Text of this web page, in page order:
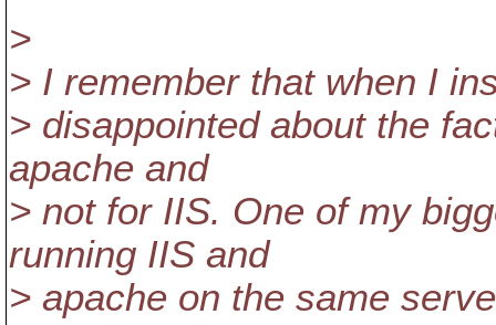
>
> I remember that when I
> disappointed about the
apache and
> not for IIS. One of my
running IIS and
> apache on the same